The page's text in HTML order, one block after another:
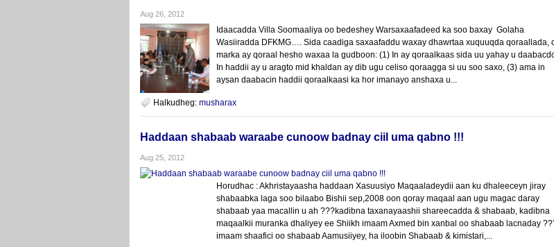
Aug 26, 2012
Idaacadda Villa Soomaaliya oo bedeshey Warsaxaafadeed ka soo baxay Golaha
Wasiiradda DFKMG…. Sida caadiga saxaafaddu waxay dhawrtaa xuquuqda qoraallada,
marka ay qoraal hesho waxaa la gudboon: (1) In ay qoraalkaas sida uu yahay u
In haddii ay u aragto mid khaldan ay dib ugu celiso qoraagga si uu soo saxo, (3) ama in
aysan daabacin haddii qoraalkaasi ka hor imanayo anshaxa u...
Halkudheg: musharax
Haddaan shabaab waraabe cunoow badnay ciil uma qabno !!!
Aug 25, 2012
Horudhac : Akhristayaasha haddaan Xasuusiyo Maqaaladeydii aan ku dhaleeceyn jiray
shabaabka laga soo bilaabo Bishii sep,2008 oon qoray maqaal aan ugu magac daray
shabaab yaa macallin u ah ???kadibna taxanayaashii shareecadda & shabaab, kadibna
maqaalkii muranka dhaliyey ee Shiikh imaam Axmed bin xanbal oo shabaab lacnaday
imaam shaafici oo shabaab Aamusiiyey, ha iloobin Shabaab & kimistari,...